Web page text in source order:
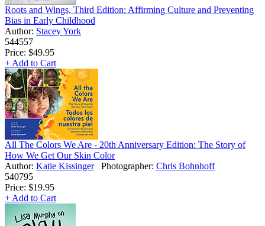
Roots and Wings, Third Edition: Affirming Culture and Preventing
Bias in Early Childhood
Author: Stacey York
544557
Price: $49.95
+ Add to Cart
All The Colors We Are - 20th Anniversary Edition: The Story of
How We Get Our Skin Color
Author: Katie Kissinger Photographer: Chris Bohnhoff
540795
Price: $19.95
+ Add to Cart